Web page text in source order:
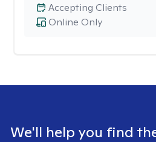
Online Only
Accepting Clients
We'll help you find